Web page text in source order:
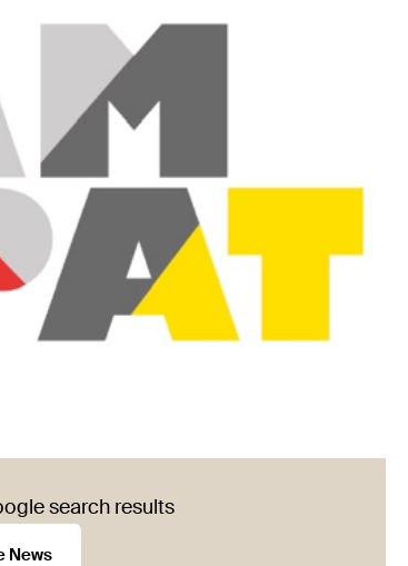
search results
News